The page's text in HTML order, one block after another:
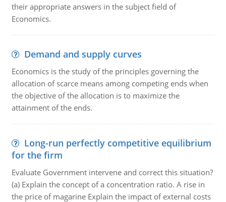
their appropriate answers in the subject field of
Economics.
Demand and supply curves
Economics is the study of the principles governing the
allocation of scarce means among competing ends when
the objective of the allocation is to maximize the
attainment of the ends.
Long-run perfectly competitive equilibrium
for the firm
Evaluate Government intervene and correct this situation?
(a) Explain the concept of a concentration ratio. A rise in
the price of magarine Explain the impact of external costs